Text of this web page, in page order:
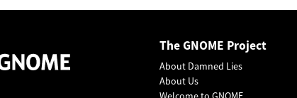
The GNOME Project
About Damned Lies
About Us